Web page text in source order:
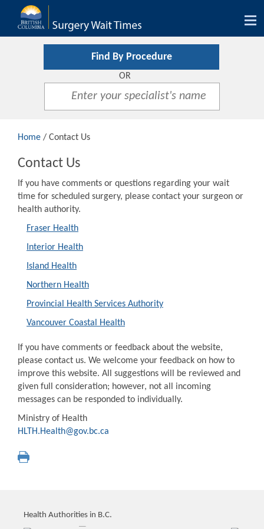
Find By Procedure
OR
Home / Contact Us
Contact Us
If you have comments or questions regarding your wait
time for scheduled surgery, please contact your surgeon or
health authority.
Fraser Health
Interior Health
Island Health
Northern Health
Provincial Health Services Authority
Vancouver Coastal Health
If you have comments or feedback about the website,
please contact us. We welcome your feedback on how to
improve this website. All suggestions will be reviewed and
given full consideration; however, not all incoming
messages can be responded to individually.
Ministry of Health
HLTH.Health@gov.bc.ca
Health Authorities in B.C.